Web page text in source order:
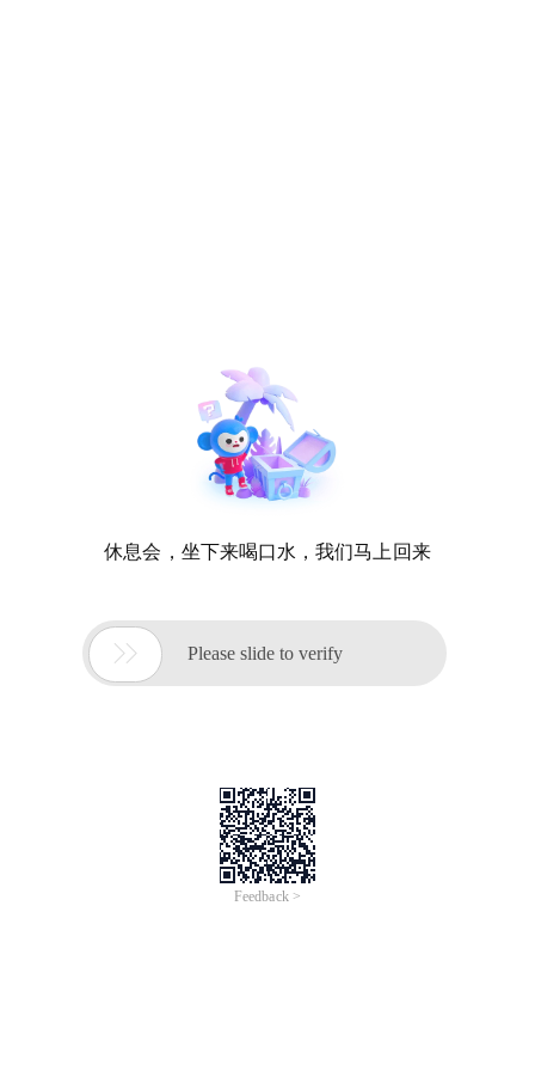
休息会，坐下来喝口水，我们马上回来
 Please slide to verify
Feedback >